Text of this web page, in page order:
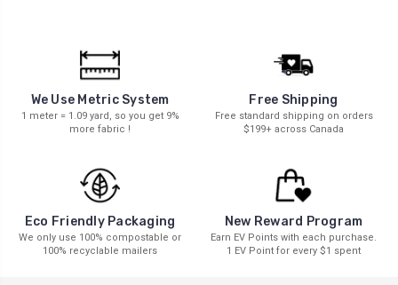
We Use Metric System
1 meter = 1.09 yard, so you get 9%
more fabric !
Free Shipping
Free standard shipping on orders
$199+ across Canada
Eco Friendly Packaging
We only use 100% compostable or
100% recyclable mailers
New Reward Program
Earn EV Points with each purchase.
1 EV Point for every $1 spent